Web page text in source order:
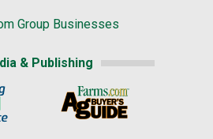
Group Businesses
& Publishing